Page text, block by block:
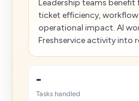
Leadership teams
ticket efficiency,
operational impact. AI
Freshservice activity into
-
Tasks handled